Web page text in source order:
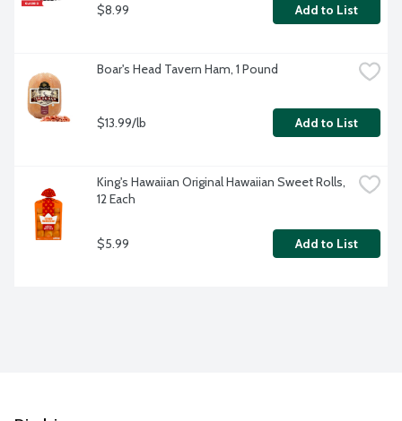
$8.99 Add to List
Boar's Head Tavern Ham, 1 Pound
$13.99/lb Add to List
King's Hawaiian Original Hawaiian Sweet Rolls,
12 Each
$5.99 Add to List